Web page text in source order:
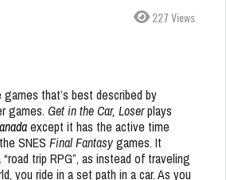
227 Views
that’s best described by
games. Get in the Car, Loserplays
except it has the active time
SNES Final Fantasygames. It
trip RPG”, as instead of traveling
you ride in a set path in a car. As you